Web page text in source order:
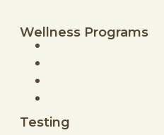
Wellness Programs
Testing